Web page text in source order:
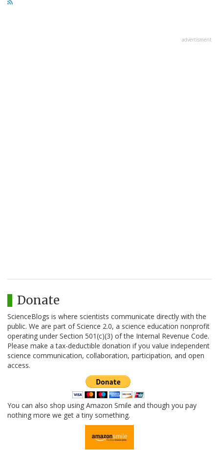
advertisment
Donate
ScienceBlogs is where scientists communicate directly with the
public. We are part of Science 2.0, a science education nonprofit
operating under Section 501(c)(3) of the Internal Revenue Code.
Please make a tax-deductible donation if you value independent
science communication, collaboration, participation, and open
access.
You can also shop using Amazon Smile and though you pay
nothing more we get a tiny something.